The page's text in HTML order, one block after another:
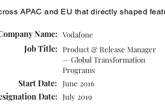
APAC and EU that directly shaped
Name: Vodafone
Job Title:
Start Date:
Date:
Product & Release Manager
— Global Transformation
Programs
June 2016
July 2019